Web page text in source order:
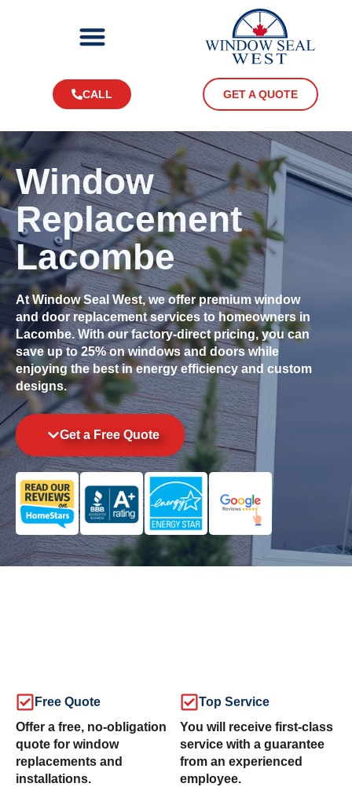
CALL GET A QUOTE
Window
Replacement
Lacombe
At Window Seal West, we offer premium window
and door replacement services to homeowners in
Lacombe. With our factory-direct pricing, you can
save up to 25% on windows and doors while
enjoying the best in energy efficiency and custom
designs.
Get a Free Quote
Free Quote
Offer a free, no-obligation
quote for window
replacements and
installations.
Top Service
You will receive first-class
service with a guarantee
from an experienced
employee.